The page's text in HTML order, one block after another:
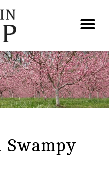
Swampy